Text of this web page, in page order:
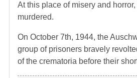
At this place of misery and
murdered.
On October 7th, 1944, the
group of prisoners bravely
of the crematoria before their